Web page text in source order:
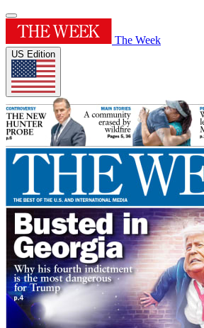
The Week
US Edition